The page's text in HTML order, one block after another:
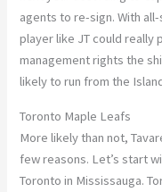
agents to re-sign. With
player like JT could really
management rights the
likely to run from the
Toronto Maple Leafs
More likely than not,
few reasons. Let’s start
Toronto in Mississauga.